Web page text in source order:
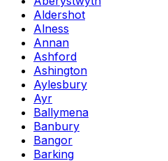
Aldershot
Alness
Annan
Ashford
Ashington
Aylesbury
Ayr
Ballymena
Banbury
Bangor
Barking